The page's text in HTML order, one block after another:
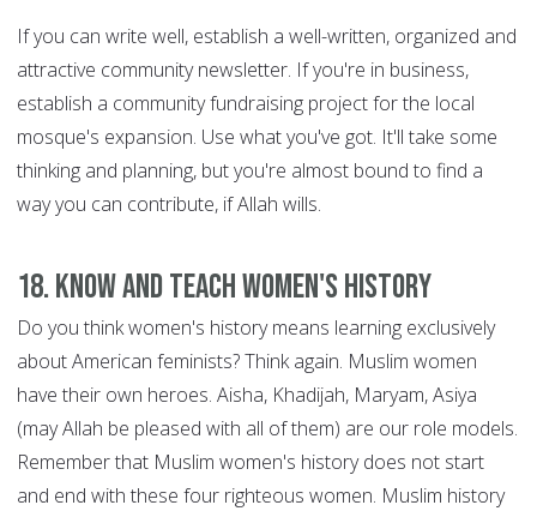
If you can write well, establish a well-written, organized and
attractive community newsletter. If you're in business,
establish a community fundraising project for the local
mosque's expansion. Use what you've got. It'll take some
thinking and planning, but you're almost bound to find a
way you can contribute, if Allah wills.
18. Know and teach women's history
Do you think women's history means learning exclusively
about American feminists? Think again. Muslim women
have their own heroes. Aisha, Khadijah, Maryam, Asiya
(may Allah be pleased with all of them) are our role models.
Remember that Muslim women's history does not start
and end with these four righteous women. Muslim history